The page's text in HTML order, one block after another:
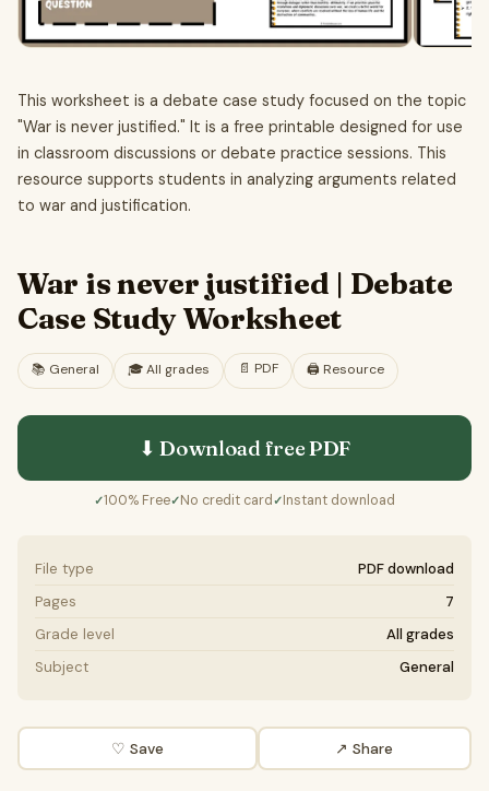
This worksheet is a debate case study focused on the topic
"War is never justified." It is a free printable designed for use
in classroom discussions or debate practice sessions. This
resource supports students in analyzing arguments related
to war and justification.
War is never justified | Debate
Case Study Worksheet
📚 General 🎓All grades 📄 PDF 🖨️ Resource
⬇ Download freePDF
✓100% Free✓No credit card ✓Instant download
File type
PDF download
Pages
7
Grade level
All grades
Subject
General
♡ Save ↗ Share